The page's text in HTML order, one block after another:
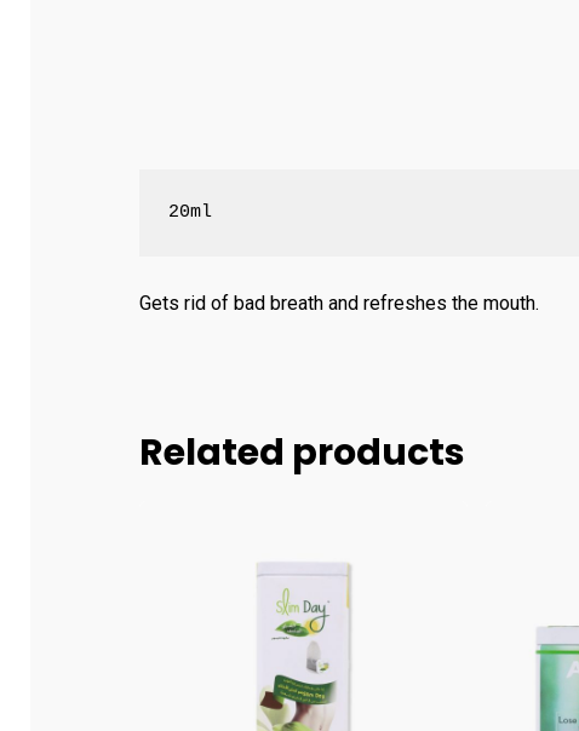
20ml
Gets rid of bad breath and refreshes the mouth.
Related products